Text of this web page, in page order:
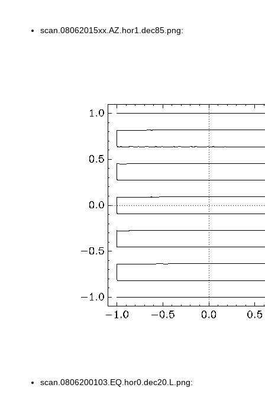
scan.08062015xx.AZ.hor1.dec85.png:
scan.0806200103.EQ.hor0.dec20.L.png: